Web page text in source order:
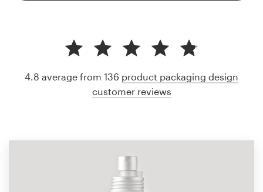
4.8 average from 136 product packaging design
customer reviews